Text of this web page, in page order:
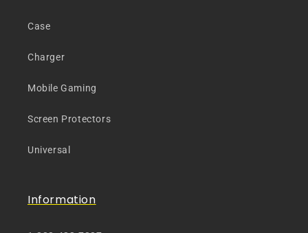
Case
Charger
Mobile Gaming
Screen Protectors
Universal
Information